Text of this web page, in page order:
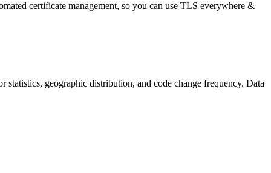
certificate management, so you can use TLS everywhere &
geographic distribution, and code change frequency. Data